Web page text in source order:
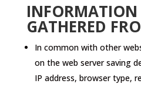
INFORMATION
GATHERED
In common with other
on the web server saving
IP address, browser type,